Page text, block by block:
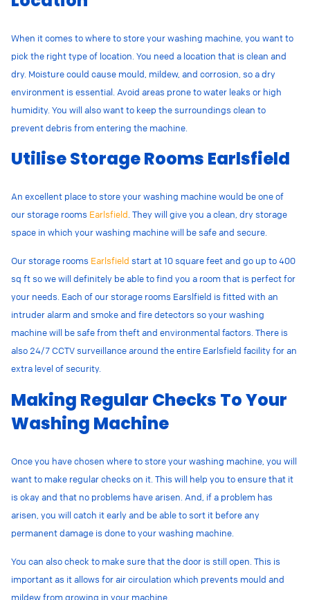
When it comes to where to store your washing machine, you want to
pick the right type of location. You need a location that is clean and
dry. Moisture could cause mould, mildew, and corrosion, so a dry
environment is essential. Avoid areas prone to water leaks or high
humidity. You will also want to keep the surroundings clean to
prevent debris from entering the machine.
Utilise Storage Rooms Earlsfield
An excellent place to store your washing machine would be one of
our storage rooms Earlsfield . They will give you a clean, dry storage
space in which your washing machine will be safe and secure.
Our storage rooms Earlsfield start at 10 square feet and go up to 400
sq ft so we will definitely be able to find you a room that is perfect for
your needs. Each of our storage rooms Earslfield is fitted with an
intruder alarm and smoke and fire detectors so your washing
machine will be safe from theft and environmental factors. There is
also 24/7 CCTV surveillance around the entire Earlsfield facility for an
extra level of security.
Making Regular Checks To Your
Washing Machine
Once you have chosen where to store your washing machine, you will
want to make regular checks on it. This will help you to ensure that it
is okay and that no problems have arisen. And, if a problem has
arisen, you will catch it early and be able to sort it before any
permanent damage is done to your washing machine.
You can also check to make sure that the door is still open. This is
important as it allows for air circulation which prevents mould and
mildew from growing in your machine.